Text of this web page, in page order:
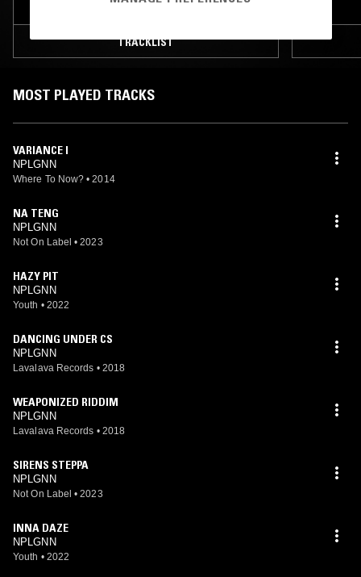
TRACKLIST
MOST PLAYED TRACKS
VARIANCE I
NPLGNN
Where To Now? • 2014
NA TENG
NPLGNN
Not On Label • 2023
HAZY PIT
NPLGNN
Youth • 2022
DANCING UNDER CS
NPLGNN
Lavalava Records • 2018
WEAPONIZED RIDDIM
NPLGNN
Lavalava Records • 2018
SIRENS STEPPA
NPLGNN
Not On Label • 2023
INNA DAZE
NPLGNN
Youth • 2022